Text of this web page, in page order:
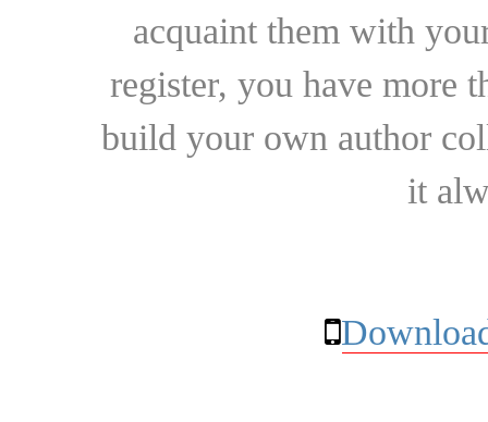
acquaint them with
register, you have more
build your own author
it